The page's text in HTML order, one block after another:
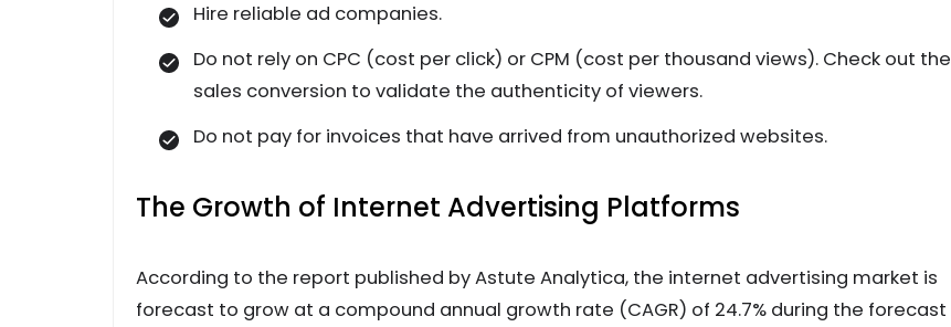
Hire reliable ad companies.
Do not rely on CPC (cost per click) or CPM (cost per thousand views). Check out the
sales conversion to validate the authenticity of viewers.
Do not pay for invoices that have arrived from unauthorized websites.
The Growth of Internet Advertising Platforms
According to the report published by Astute Analytica, the internet advertising market is
forecast to grow at a compound annual growth rate (CAGR) of 24.7% during the forecast